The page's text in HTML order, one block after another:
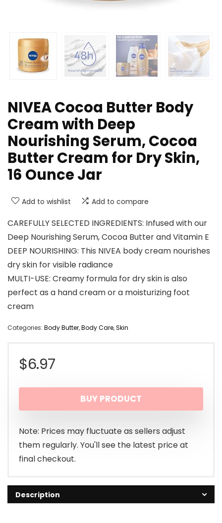
NIVEA Cocoa Butter Body
Cream with Deep
Nourishing Serum, Cocoa
Butter Cream for Dry Skin,
16 Ounce Jar
Add to wishlist Add to compare
CAREFULLY SELECTED INGREDIENTS: Infused with our
Deep Nourishing Serum, Cocoa Butter and Vitamin E
DEEP NOURISHING: This NIVEA body cream nourishes
dry skin for visible radiance
MULTI-USE: Creamy formula for dry skin is also
perfect as a hand cream or a moisturizing foot
cream
Categories: Body Butter,Body Care,Skin
$6.97
BUY PRODUCT
Note: Prices may fluctuate as sellers adjust
them regularly. You'll see the latest price at
final checkout.
Description